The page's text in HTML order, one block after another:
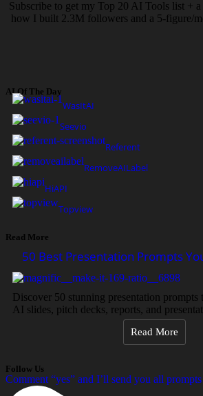
Subscribe to get my Top 20 AI Tools list +
how I built 2.3M followers and a 5-figure/
AI Of The Day
WasItAI
Seevio
Referent
RemoveAILabel
HiAPI
Topview
Read More
50 Best Presentation Prompts
Discover 50 stunning presentation prompts
AI slides, pitch decks, reports, and
Read More
Follow Us
Comment “yes” and I’ll send you all prompts